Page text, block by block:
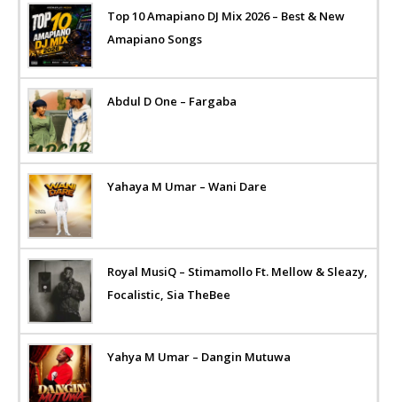
Top 10 Amapiano DJ Mix 2026 – Best & New
Amapiano Songs
Abdul D One – Fargaba
Yahaya M Umar – Wani Dare
Royal MusiQ – Stimamollo Ft. Mellow & Sleazy,
Focalistic, Sia TheBee
Yahya M Umar – Dangin Mutuwa